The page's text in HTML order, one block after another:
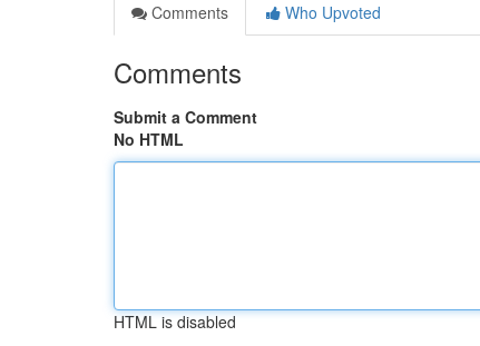
Comments
Who Upvoted
Comments
Submit a Comment
No HTML
HTML is disabled